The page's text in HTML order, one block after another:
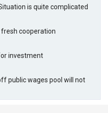
is quite complicated
cooperation
investment
public wages pool will not